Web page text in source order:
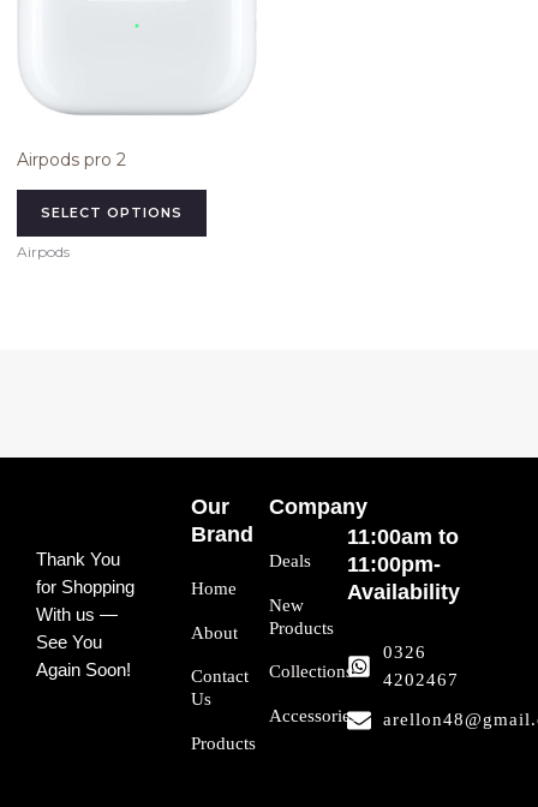
Airpods pro 2
SELECT OPTIONS
options
may
product
Airpods
Thank You
for Shopping
With us —
See You
Again Soon!
Our
Brand
Home
About
Contact
Us
Products
Company
Deals
New
Products
Collections
Accessories
11:00am to
11:00pm-
Availability
0326
4202467